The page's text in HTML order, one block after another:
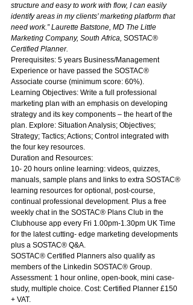
structure and easy to work with flow, I can easily
identify areas in my clients’ marketing platform that
need work.” Laurette Batstone, MD The Little
Marketing Company, South Africa, SOSTAC®
Certified Planner.
Prerequisites: 5 years Business/Management
Experience or have passed the SOSTAC®
Associate course (minimum score: 60%).
Learning Objectives: Write a full professional
marketing plan with an emphasis on developing
strategy and its key components – the heart of the
plan. Explore: Situation Analysis; Objectives;
Strategy; Tactics; Actions; Control integrated with
the four key resources.
Duration and Resources:
10- 20 hours online learning: videos, quizzes,
manuals, sample plans and links to extra SOSTAC®
learning resources for optional, post-course,
continual professional development. Plus a free
weekly chat in the SOSTAC® Plans Club in the
Clubhouse app every Fri 1.00pm-1.30pm UK Time
for the latest cutting- edge marketing developments
plus a SOSTAC® Q&A.
SOSTAC® Certified Planners also qualify as
members of the Linkedin SOSTAC® Group.
Assessment: 1 hour online, open-book, mini case-
study, multiple choice. Cost: Certified Planner £150
+ VAT.